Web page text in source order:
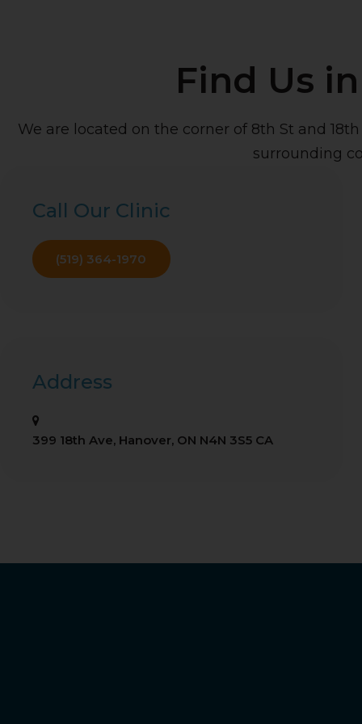
Find Us
We are located on the corner of 8th St and
surrounding
Call Our Clinic
(519) 364-1970
Address
399 18th Ave Hanover ON N4N 3S5 CA